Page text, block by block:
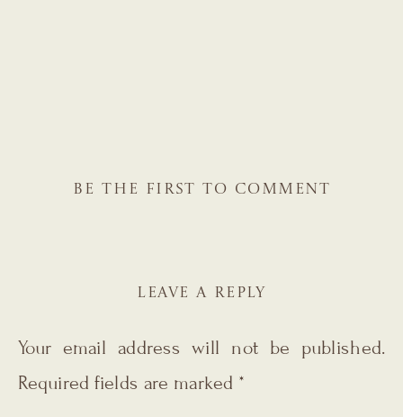
BE THE FIRST TO COMMENT
LEAVE A REPLY
Your email address will not be published.
Required fields are marked *